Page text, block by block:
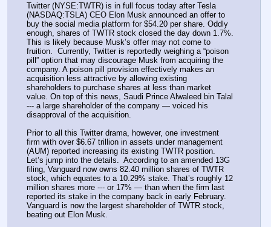
Twitter (NYSE:TWTR) is in full focus today after Tesla
(NASDAQ:TSLA) CEO Elon Musk announced an offer to
buy the social media platform for $54.20 per share. Oddly
enough, shares of TWTR stock closed the day down 1.7%.
This is likely because Musk’s offer may not come to
fruition.  Currently, Twitter is reportedly weighing a “poison
pill” option that may discourage Musk from acquiring the
company. A poison pill provision effectively makes an
acquisition less attractive by allowing existing
shareholders to purchase shares at less than market
value. On top of this news, Saudi Prince Alwaleed bin Talal
--- a large shareholder of the company — voiced his
disapproval of the acquisition.
Prior to all this Twitter drama, however, one investment
firm with over $6.67 trillion in assets under management
(AUM) reported increasing its existing TWTR position.
Let’s jump into the details.  According to an amended 13G
filing, Vanguard now owns 82.40 million shares of TWTR
stock, which equates to a 10.29% stake. That’s roughly 12
million shares more --- or 17% — than when the firm last
reported its stake in the company back in early February.
Vanguard is now the largest shareholder of TWTR stock,
beating out Elon Musk.